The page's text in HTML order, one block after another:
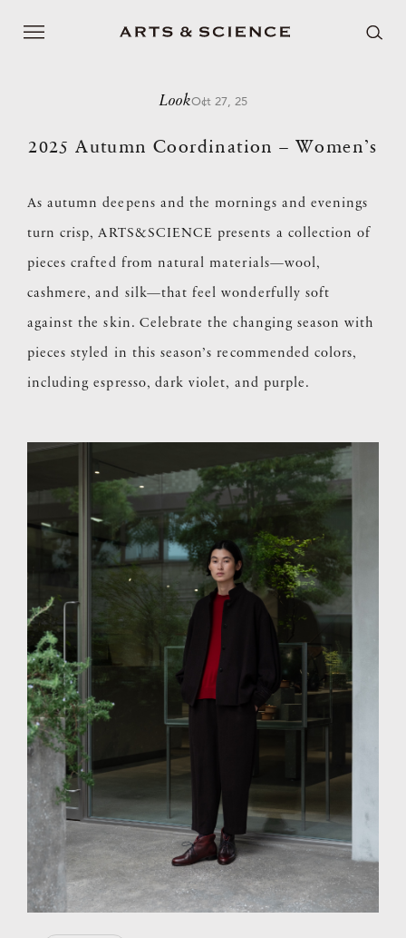
LookOct 27, 25
2025 Autumn Coordination – Women’s
As autumn deepens and the mornings and evenings
turn crisp, ARTS&SCIENCE presents a collection of
pieces crafted from natural materials—wool,
cashmere, and silk—that feel wonderfully soft
against the skin. Celebrate the changing season with
pieces styled in this season’s recommended colors,
including espresso, dark violet, and purple.